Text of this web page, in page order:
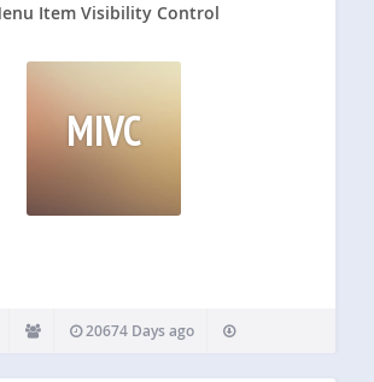
Item Visibility Control
MIVC
20674 Days ago